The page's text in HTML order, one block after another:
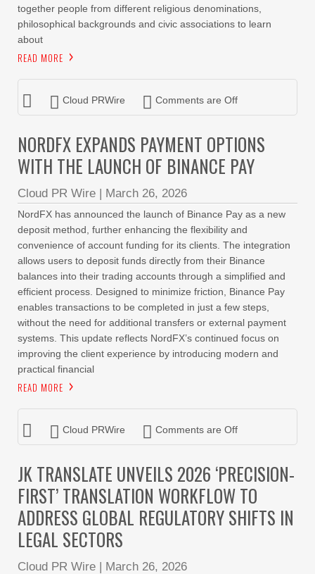
together people from different religious denominations,
philosophical backgrounds and civic associations to learn
about
READ MORE
Cloud PRWire Comments are Off
NORDFX EXPANDS PAYMENT OPTIONS
WITH THE LAUNCH OF BINANCE PAY
Cloud PR Wire | March 26, 2026
NordFX has announced the launch of Binance Pay as a new
deposit method, further enhancing the flexibility and
convenience of account funding for its clients. The integration
allows users to deposit funds directly from their Binance
balances into their trading accounts through a simplified and
efficient process. Designed to minimize friction, Binance Pay
enables transactions to be completed in just a few steps,
without the need for additional transfers or external payment
systems. This update reflects NordFX’s continued focus on
improving the client experience by introducing modern and
practical financial
READ MORE
Cloud PRWire Comments are Off
JK TRANSLATE UNVEILS 2026 ‘PRECISION-
FIRST’ TRANSLATION WORKFLOW TO
ADDRESS GLOBAL REGULATORY SHIFTS IN
LEGAL SECTORS
Cloud PR Wire | March 26, 2026